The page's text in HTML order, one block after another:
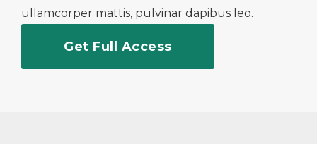
ullamcorper mattis, pulvinar dapibus leo.
Get Full Access